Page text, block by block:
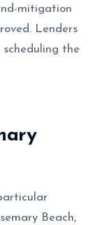
mitigation
Lenders
the
Beach,